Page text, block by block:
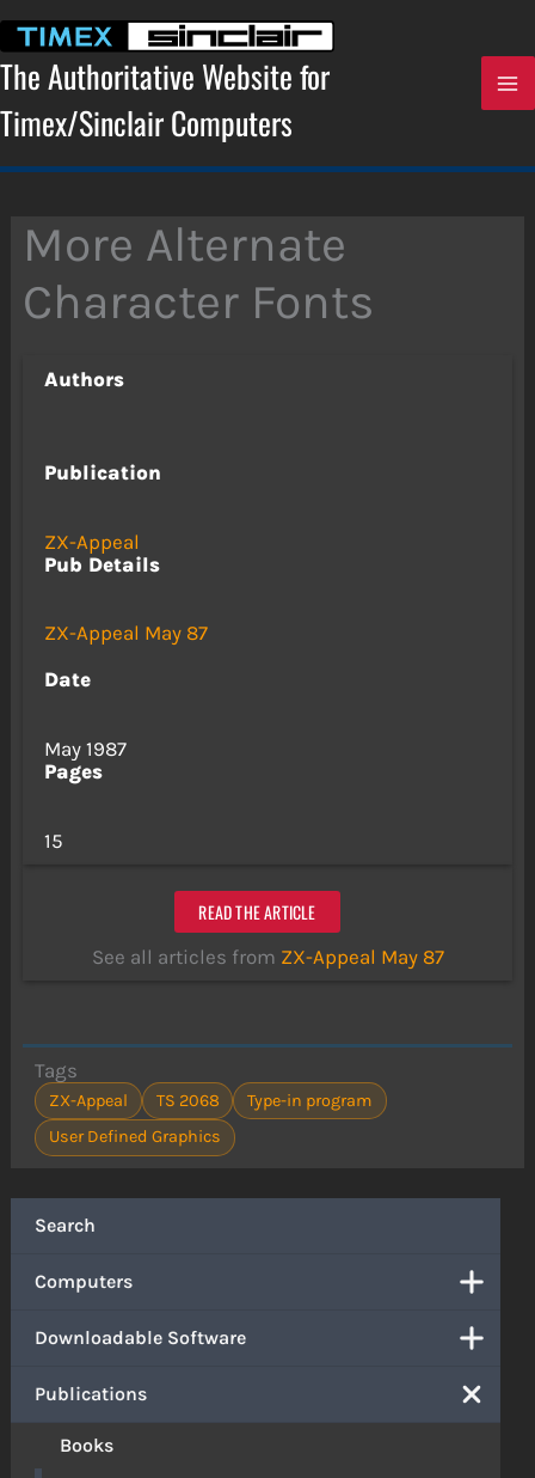
content
The Authoritative Website for
Timex/Sinclair Computers
Search
Computers
Downloadable Software
Publications
Books
More Alternate
Character Fonts
Authors
Publication
ZX-Appeal
Pub Details
ZX-Appeal May 87
Date
May 1987
Pages
15
READ THE ARTICLE
See all articles from ZX-Appeal May 87
Tags
ZX-Appeal TS 2068
Type-in program
User Defined Graphics